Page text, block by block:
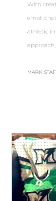
With
emotions
athletic
MARK